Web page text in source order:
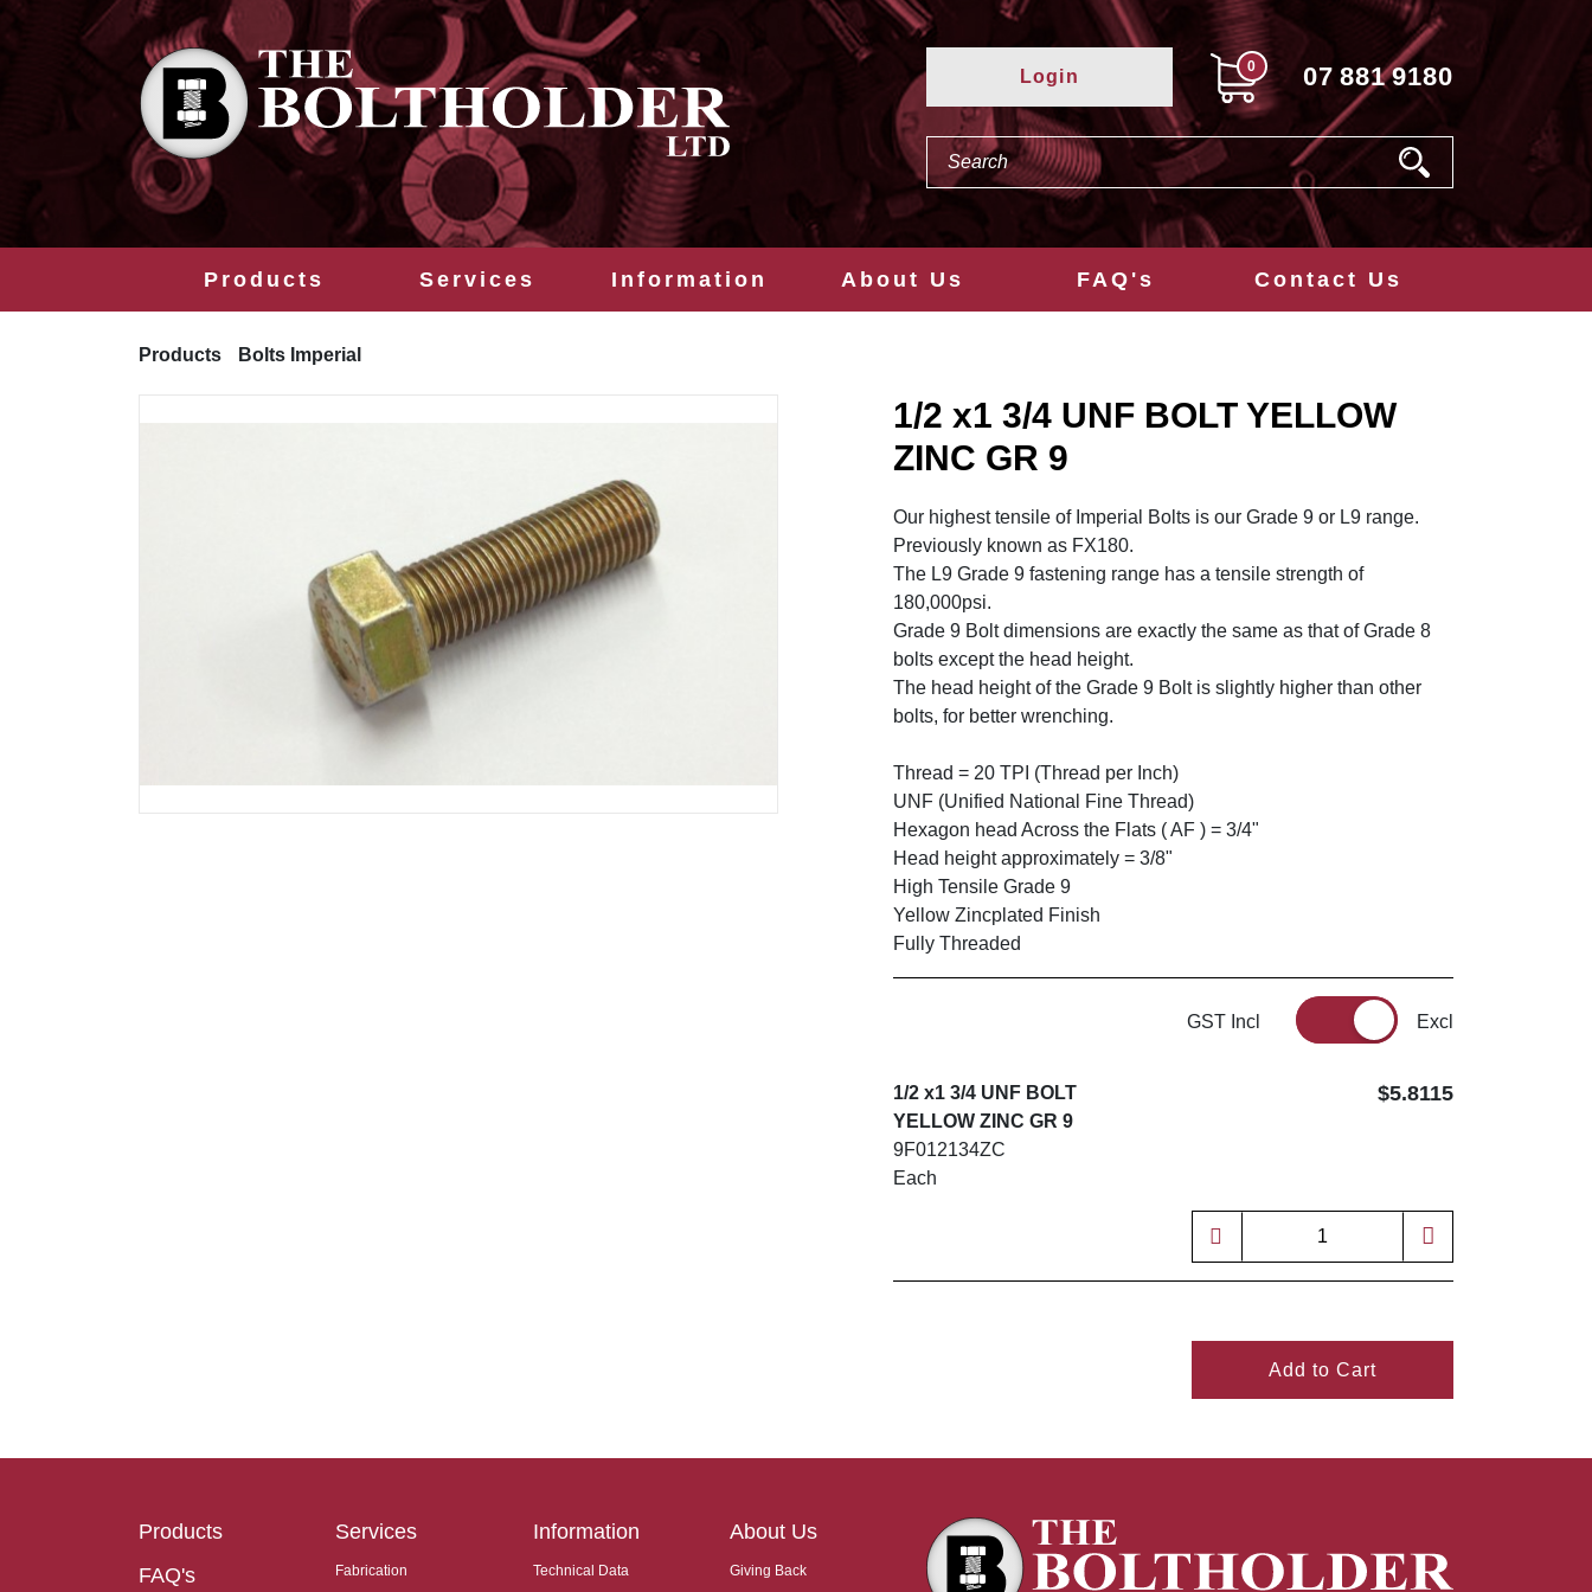
Login 0 07 881 9180
Products Services Information About Us FAQ's Contact Us
Products Bolts Imperial
1/2 x1 3/4 UNF BOLT YELLOW
ZINC GR 9
Our highest tensile of Imperial Bolts is our Grade 9 or L9 range.
Previously known as FX180.
The L9 Grade 9 fastening range has a tensile strength of
180,000psi.
Grade 9 Bolt dimensions are exactly the same as that of Grade 8
bolts except the head height.
The head height of the Grade 9 Bolt is slightly higher than other
bolts, for better wrenching.
Thread = 20 TPI (Thread per Inch)
UNF (Unified National Fine Thread)
Hexagon head Across the Flats ( AF ) = 3/4"
Head height approximately = 3/8"
High Tensile Grade 9
Yellow Zincplated Finish
Fully Threaded
GST Incl Excl
1/2 x1 3/4 UNF BOLT
YELLOW ZINC GR 9
9F012134ZC
Each
$5.8115
Add to Cart
Products
FAQ's
Services
Fabrication
Information
Technical Data
About Us
Giving Back